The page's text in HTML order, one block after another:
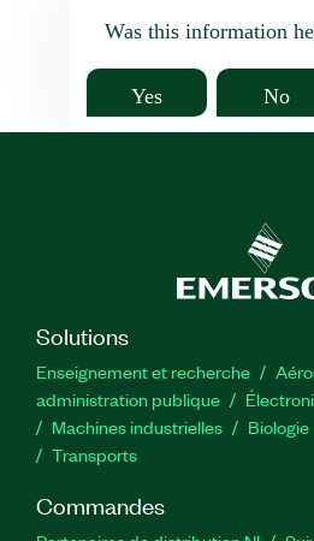
Was this information
Yes No
Solutions
Enseignement et recherche
administration publique
Machines industrielles
Biologie
Transports
Commandes